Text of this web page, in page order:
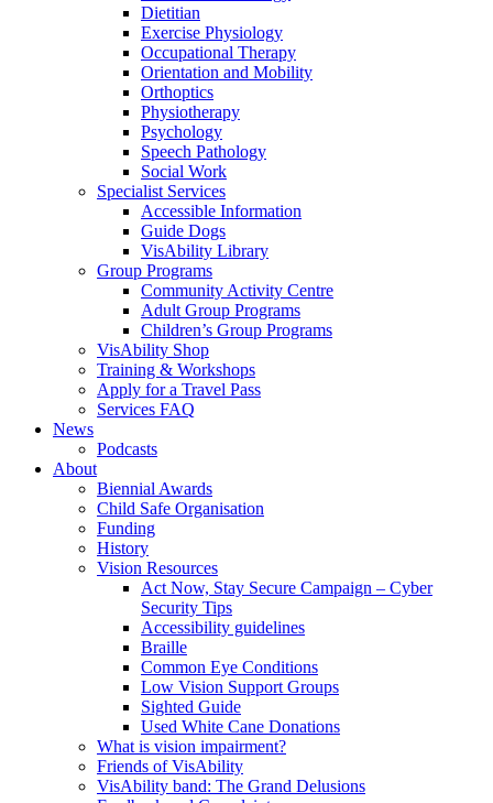
Dietitian
Exercise Physiology
Occupational Therapy
Orientation and Mobility
Orthoptics
Physiotherapy
Psychology
Speech Pathology
Social Work
Specialist Services
Accessible Information
Guide Dogs
VisAbility Library
Group Programs
Community Activity Centre
Adult Group Programs
Children’s Group Programs
VisAbility Shop
Training & Workshops
Apply for a Travel Pass
Services FAQ
News
Podcasts
About
Biennial Awards
Child Safe Organisation
Funding
History
Vision Resources
Act Now, Stay Secure Campaign – Cyber
Security Tips
Accessibility guidelines
Braille
Common Eye Conditions
Low Vision Support Groups
Sighted Guide
Used White Cane Donations
What is vision impairment?
Friends of VisAbility
VisAbility band: The Grand Delusions